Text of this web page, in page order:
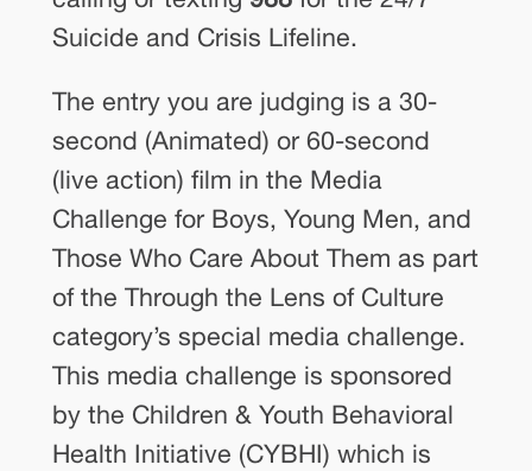
Suicide and Crisis Lifeline.
The entry you are judging is a 30-
second (Animated) or 60‐second
(live action) film in the Media
Challenge for Boys, Young Men, and
Those Who Care About Them as part
of the Through the Lens of Culture
category’s special media challenge.
This media challenge is sponsored
by the Children & Youth Behavioral
Health Initiative (CYBHI) which is